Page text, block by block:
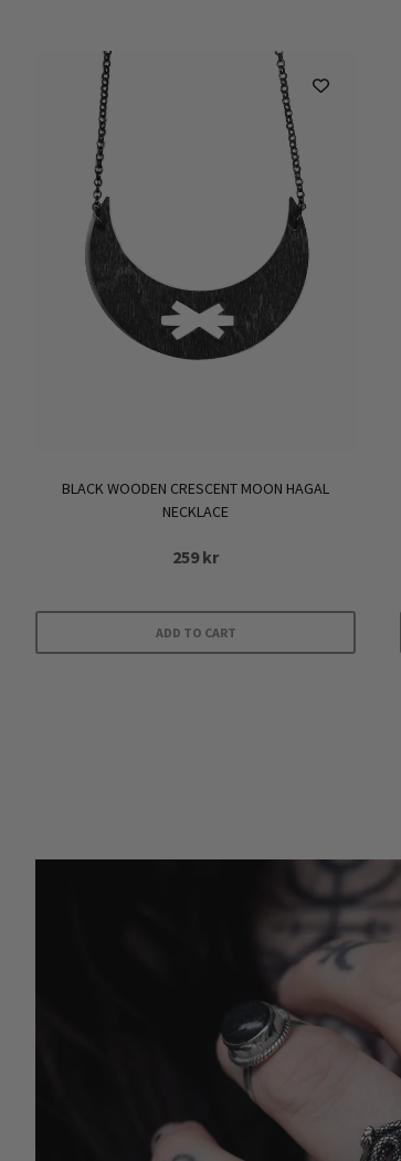
BLACK WOODEN CRESCENT MOON HAGAL
NECKLACE
259kr
ADD TO CART